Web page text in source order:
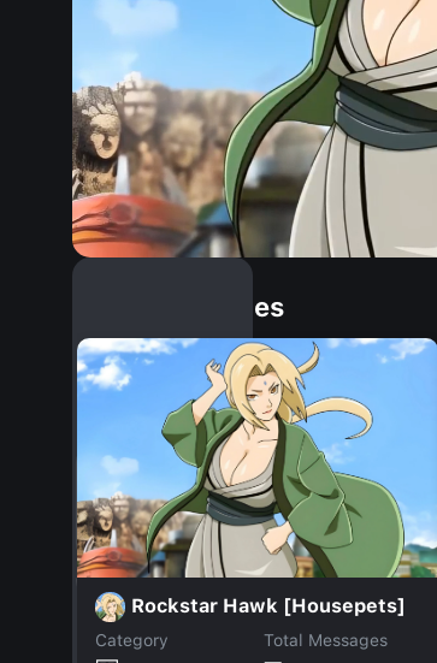
Similar Dopples
Rockstar Hawk [Housepets]
Category
Total Messages